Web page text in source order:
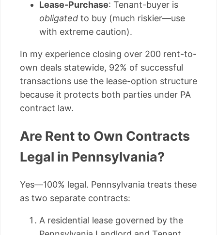
Lease-Purchase: Tenant-buyer is
obligated to buy (much riskier—use
with extreme caution).
In my experience closing over 200 rent-to-
own deals statewide, 92% of successful
transactions use the lease-option structure
because it protects both parties under PA
contract law.
Are Rent to Own Contracts
Legal in Pennsylvania?
Yes—100% legal. Pennsylvania treats these
as two separate contracts:
A residential lease governed by the